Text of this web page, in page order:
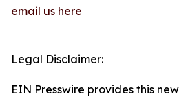
email us here
Legal Disclaimer:
EIN Presswire provides this